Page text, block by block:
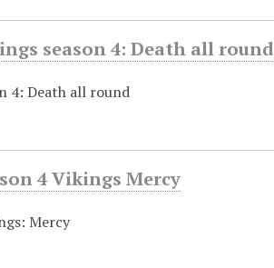
season 4: Death all round
4: Death all round
4 Vikings Mercy
Mercy